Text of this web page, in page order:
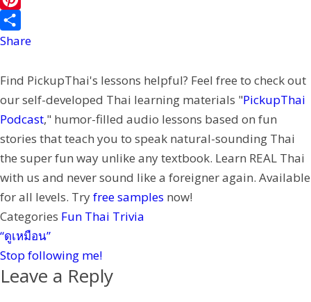
o
o
t
t
r
n
e
e
C
a
t
P
i
t
e
r
e
s
t
Share
Find PickupThai's lessons helpful? Feel free to check out
our self-developed Thai learning materials "PickupThai
Podcast," humor-filled audio lessons based on fun
stories that teach you to speak natural-sounding Thai
the super fun way unlike any textbook. Learn REAL Thai
with us and never sound like a foreigner again. Available
for all levels. Tryfree samples now!
Categories Fun Thai Trivia
“ดูเหมือน”
Stop following me!
Leave a Reply